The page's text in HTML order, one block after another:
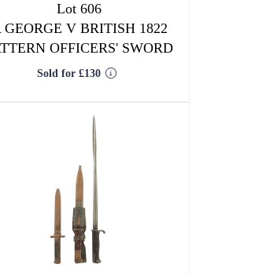
Lot 606
GEORGE V BRITISH 1822
OFFICERS' SWORD
Sold for £130